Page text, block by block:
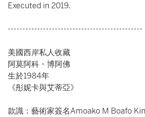
Executed in 2019.
----------------------------------------------
美國西岸私人收藏
阿莫阿科・博阿佛
生於1984年
《彤妮卡與艾蒂亞》
款識：藝術家簽名Amoako M Boafo